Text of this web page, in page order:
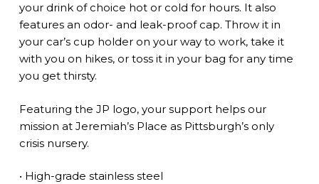
your drink of choice hot or cold for hours. It also
features an odor- and leak-proof cap. Throw it in
your car’s cup holder on your way to work, take it
with you on hikes, or toss it in your bag for any time
you get thirsty.
Featuring the JP logo, your support helps our
mission at Jeremiah’s Place as Pittsburgh’s only
crisis nursery.
• High-grade stainless steel